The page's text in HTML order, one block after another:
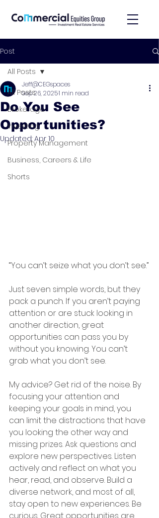
Post
All Posts
Brokerage
Investing
Property Management
Business, Careers & Life
Shorts
All Posts
Do You See
Opportunities?
Jeff@CEGspaces
Sep 26, 20251 min read
Updated: Apr 10
“You can’t seize what you don’t see.”
Just seven simple words, but they
pack a punch. If you aren’t paying
attention or are stuck looking in
another direction, great
opportunities can pass you by
without you knowing. You can’t
grab what you don’t see.
My advice? Get rid of the noise. By
focusing your attention and
keeping your goals in mind, you
can limit the distractions that have
you looking the other way and
missing prizes. Ask questions and
explore new perspectives. Listen
actively and reflect on what you
hear, read, and observe. Build a
diverse network, and most of all,
stay open to new experiences. Be